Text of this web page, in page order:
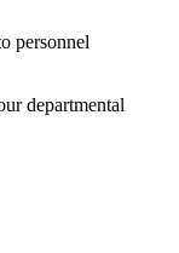
personnel
departmental